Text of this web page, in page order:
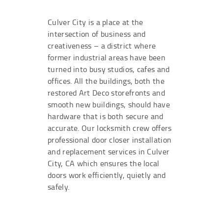
Culver City is a place at the
intersection of business and
creativeness – a district where
former industrial areas have been
turned into busy studios, cafes and
offices. All the buildings, both the
restored Art Deco storefronts and
smooth new buildings, should have
hardware that is both secure and
accurate. Our locksmith crew offers
professional door closer installation
and replacement services in Culver
City, CA which ensures the local
doors work efficiently, quietly and
safely.